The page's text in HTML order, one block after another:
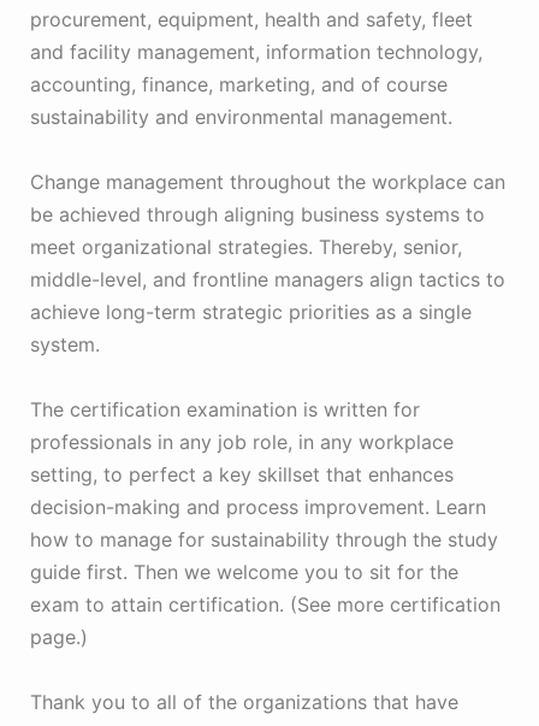
procurement, equipment, health and safety, fleet
and facility management, information technology,
accounting, finance, marketing, and of course
sustainability and environmental management.
Change management throughout the workplace can
be achieved through aligning business systems to
meet organizational strategies. Thereby, senior,
middle-level, and frontline managers align tactics to
achieve long-term strategic priorities as a single
system.
The certification examination is written for
professionals in any job role, in any workplace
setting, to perfect a key skillset that enhances
decision-making and process improvement. Learn
how to manage for sustainability through the study
guide first. Then we welcome you to sit for the
exam to attain certification. (See more certification
page.)
Thank you to all of the organizations that have